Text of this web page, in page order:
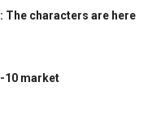
The characters are here
10 market